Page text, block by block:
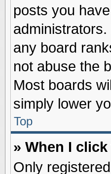
posts you
any board
not abuse the
Most boards
simply lower
Top
» When I
Only